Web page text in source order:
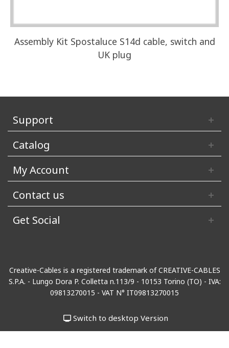
Assembly Kit Spostaluce S14d cable, switch and
UK plug
Support
Catalog
My Account
Contact us
Get Social
Creative-Cables is a registered trademark of CREATIVE-CABLES
S.P.A. - Lungo Dora P. Colletta n.113/9 - 10153 Torino (TO) - IVA:
09813270015 - VAT N° IT09813270015
Switch to desktop Version